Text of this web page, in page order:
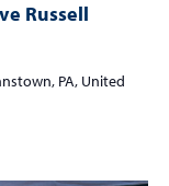
Russell
PA, United